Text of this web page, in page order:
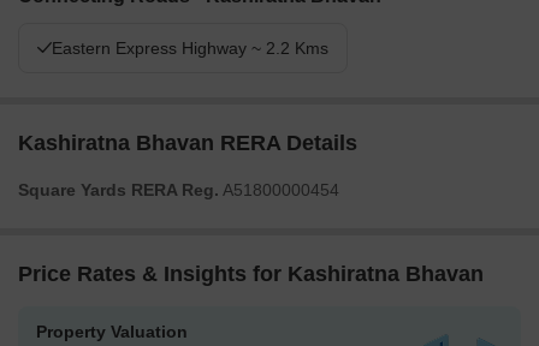
Eastern Express Highway ~ 2.2 Kms
Kashiratna Bhavan RERA Details
Square Yards RERA Reg. A51800000454
Price Rates & Insights for Kashiratna Bhavan
Property Valuation